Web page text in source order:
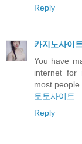
Reply
카지노사이
You have
internet for
most
토토사이트
Reply